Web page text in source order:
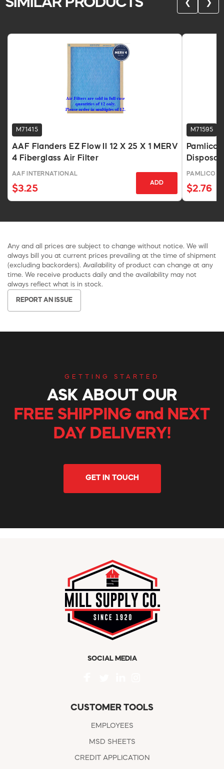
❮ ❯
M71415
AAF Flanders EZ Flow II 12 X 25 X 1 MERV
4 Fiberglass Air Filter
AAF INTERNATIONAL
$3.25
ADD
M71595
Pamlico
PAMLICO
$2.76
Any and all prices are subject to change without notice. We will
always bill you at current prices prevailing at the time of shipment
(excluding backorders). Availability of product can change at any
time. We receive products daily and the availability may not
always reflect what is in stock.
REPORT AN ISSUE
GETTING STARTED
ASK ABOUT OUR
FREE SHIPPING and NEXT
DAY DELIVERY!
GET IN TOUCH
SOCIAL MEDIA
CUSTOMER TOOLS
EMPLOYEES
MSD SHEETS
CREDIT APPLICATION